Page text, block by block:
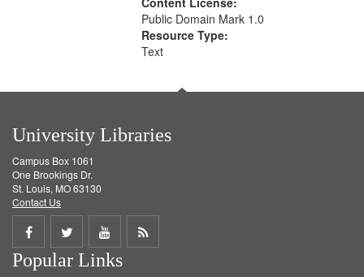
Public Domain Mark 1.0
Resource Type:
Text
University Libraries
Campus Box 1061
One Brookings Dr.
St. Louis, MO 63130
Contact Us
Share
on
Share
on
Share
on
Get
Popular Links